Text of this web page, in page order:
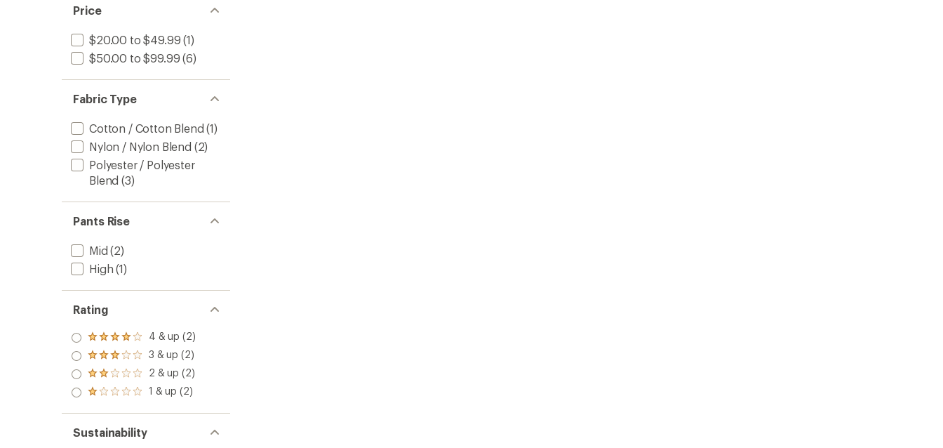
Price
$20.00 to $49.99 (1)
$50.00 to $99.99 (6)
Fabric Type
Cotton / Cotton Blend (1)
Nylon / Nylon Blend (2)
Polyester / Polyester
Blend (3)
Pants Rise
Mid (2)
High (1)
Rating
Rated
4.0
out
of 5
stars
4 & up (2)
Rated
3.0
out
of 5
3 & up (2)
Rated
2.0
out
of 5
2 & up (2)
Rated
out
of 5
stars
1 & up (2)
Sustainability